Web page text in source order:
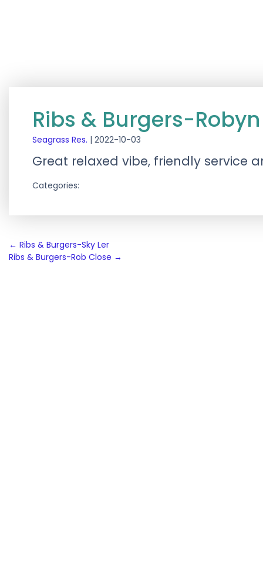
Ribs & Burgers-
Seagrass Res. | 2022-10-03
Great relaxed vibe, friendly service
Categories:
Post
navigation
← Ribs & Burgers-Sky Ler
Ribs & Burgers-Rob Close →